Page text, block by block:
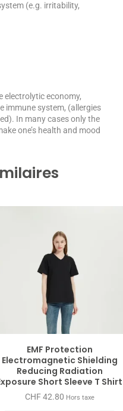
(e.g. irritability,
electrolytic economy,
immune system, (allergies
In many cases only the
one’s health and mood
EMF Protection
Electromagnetic Shielding
Reducing Radiation
Short Sleeve T Shirt
CHF42.80 Hors taxe